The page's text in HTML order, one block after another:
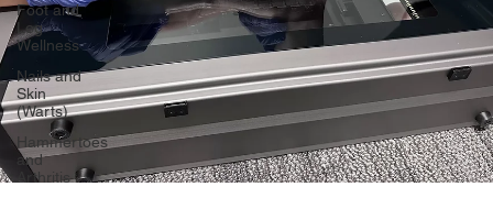
Foot and
Leg
Wellness
Nails and
Skin
(Warts)
Hammertoes
and
Arthritis